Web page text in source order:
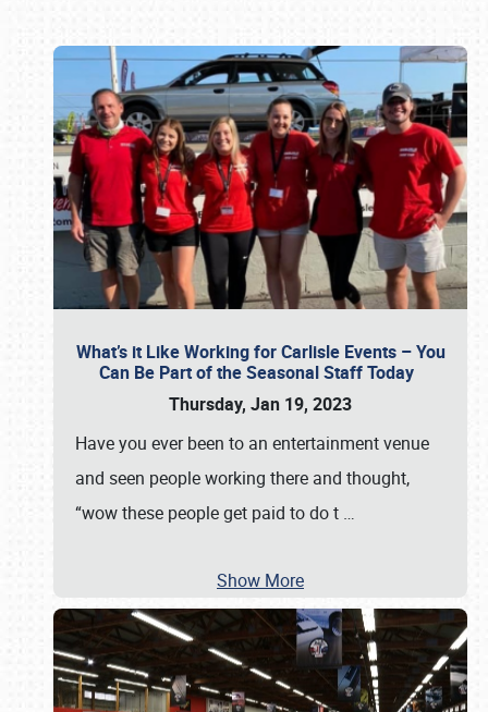
What’s it Like Working for Carlisle Events – You
Can Be Part of the Seasonal Staff Today
Thursday, Jan 19, 2023
Have you ever been to an entertainment venue
and seen people working there and thought,
“wow these people get paid to do t …
Show More
Book online or call (800) 216-1876